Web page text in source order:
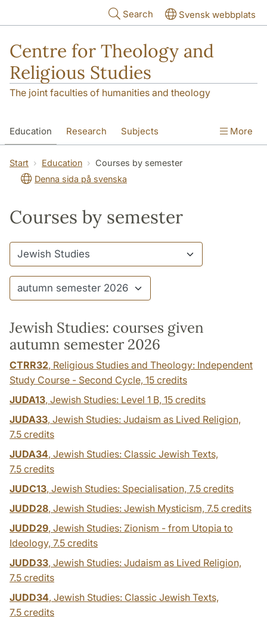
Search Svensk webbplats
Centre for Theology and
Religious Studies
The joint faculties of humanities and theology
Education Research Subjects
Student About us
More
Start Education
Courses by semester
Denna sida på svenska
Courses by semester
Jewish Studies: courses given
autumn semester 2026
CTRR32, Religious Studies and Theology: Independent
Study Course - Second Cycle, 15 credits
JUDA13, Jewish Studies: Level 1 B, 15 credits
JUDA33, Jewish Studies: Judaism as Lived Religion,
7.5 credits
JUDA34, Jewish Studies: Classic Jewish Texts,
7.5 credits
JUDC13, Jewish Studies: Specialisation, 7.5 credits
JUDD28, Jewish Studies: Jewish Mysticism, 7.5 credits
JUDD29, Jewish Studies: Zionism - from Utopia to
Ideology, 7.5 credits
JUDD33, Jewish Studies: Judaism as Lived Religion,
7.5 credits
JUDD34, Jewish Studies: Classic Jewish Texts,
7.5 credits